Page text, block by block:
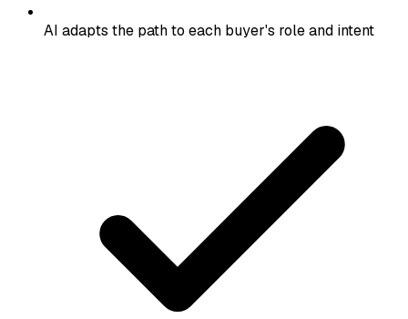
AI adapts the path to each buyer's role and intent